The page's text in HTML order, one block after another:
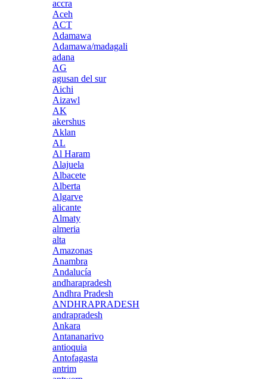
accra
Aceh
ACT
Adamawa
Adamawa/madagali
adana
AG
agusan del sur
Aichi
Aizawl
AK
akershus
Aklan
AL
Al Haram
Alajuela
Albacete
Alberta
Algarve
alicante
Almaty
almeria
alta
Amazonas
Anambra
Andalucía
andharapradesh
Andhra Pradesh
ANDHRAPRADESH
andrapradesh
Ankara
Antananarivo
antioquia
Antofagasta
antrim